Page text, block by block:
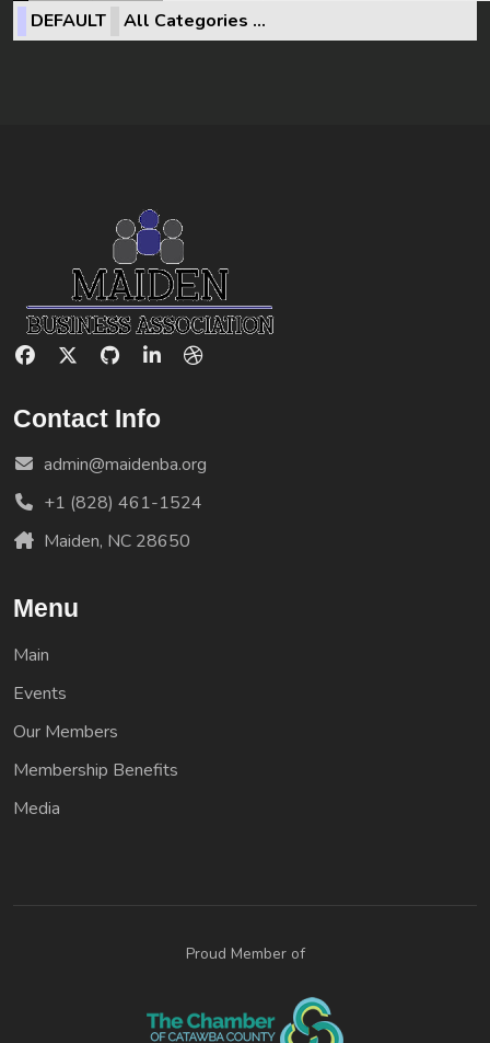
DEFAULT All Categories ...
Contact Info
admin@maidenba.org
+1 (828) 461-1524
Maiden, NC 28650
Menu
Main
Events
Our Members
Membership Benefits
Media
Proud Member of